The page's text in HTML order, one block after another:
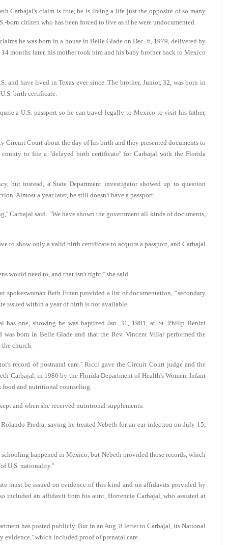
Carbajal's claim is true, he is living a life just the opposite of so many
born citizen who has been forced to live as if he were undocumented.
he was born in a house in Belle Glade on Dec. 6, 1979, delivered by
months later, his mother took him and his baby brother back to Mexico
and have lived in Texas ever since. The brother, Junior, 32, was born in
birth certificate.
a U.S. passport so he can travel legally to Mexico to visit his father,
Circuit Court about the day of his birth and they presented documents to
county to file a "delayed birth certificate'' for Carbajal with the Florida
but instead, a State Department investigator showed up to question
Almost a year later, he still doesn't have a passport.
Carbajal said. "We have shown the government all kinds of documents,
to show only a valid birth certificate to acquire a passport, and Carbajal
would need to, and that isn't right,'' she said.
spokeswoman Beth Finan provided a list of documentation, “secondary
issued within a year of birth is not available.
has one, showing he was baptized Jan. 31, 1981, at St. Philip Benizi
born in Belle Glade and that the Rev. Vincent Villar performed the
church.
record of postnatal care.'' Ricci gave the Circuit Court judge and the
Carbajal, in 1980 by the Florida Department of Health's Women, Infant
and nutritional counseling.
and when she received nutritional supplements.
Piedra, saying he treated Nebeth for an ear infection on July 15,
happened in Mexico, but Nebeth provided those records, which
U.S. nationality.''
must be issued on evidence of this kind and on affidavits provided by
included an affidavit from his aunt, Hortencia Carbajal, who assisted at
has posted publicly. But in an Aug. 8 letter to Carbajal, its National
evidence,'' which included proof of prenatal care.